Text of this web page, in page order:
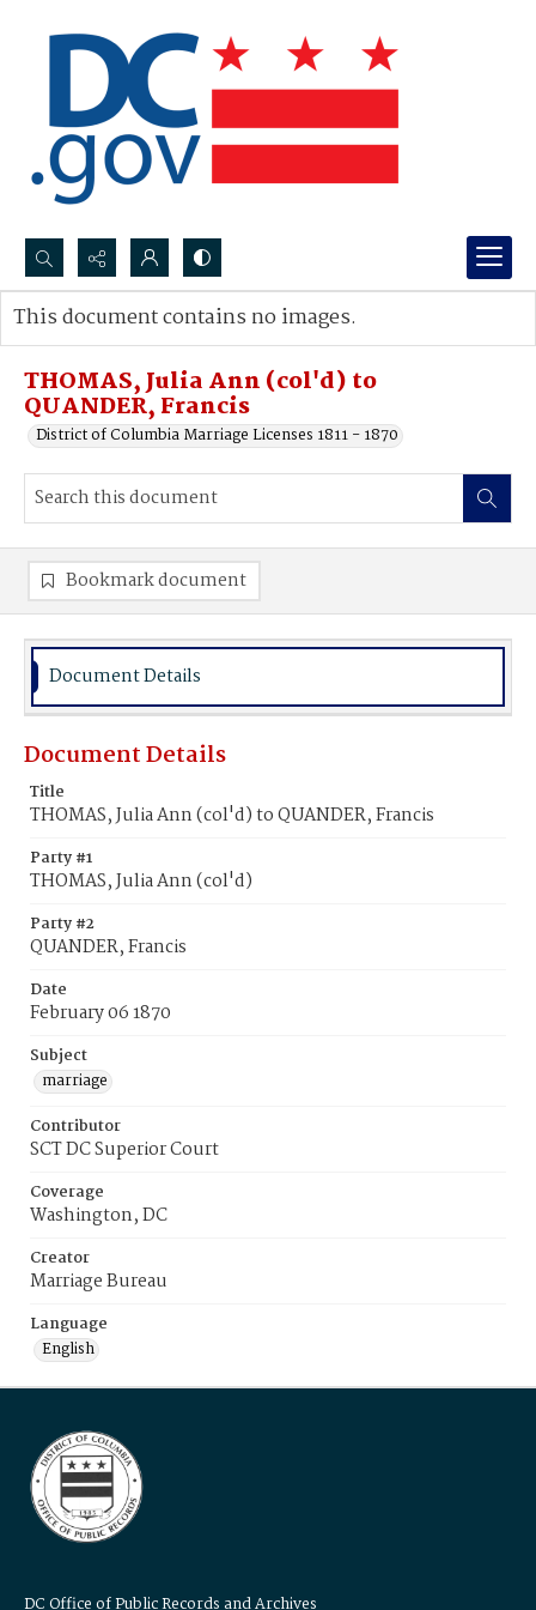
Search...
Advanced search
THOMAS, Julia Ann (col'd) to
QUANDER, Francis
District of Columbia Marriage Licenses 1811 - 1870
This document contains no images.
Bookmark document
Document Details
Document Details
Title
THOMAS, Julia Ann (col'd) to QUANDER, Francis
Party #1
THOMAS, Julia Ann (col'd)
Party #2
QUANDER, Francis
Date
February 06 1870
Subject
marriage
Contributor
SCT DC Superior Court
Coverage
Washington, DC
Creator
Marriage Bureau
Language
English
DC Office of Public Records and Archives